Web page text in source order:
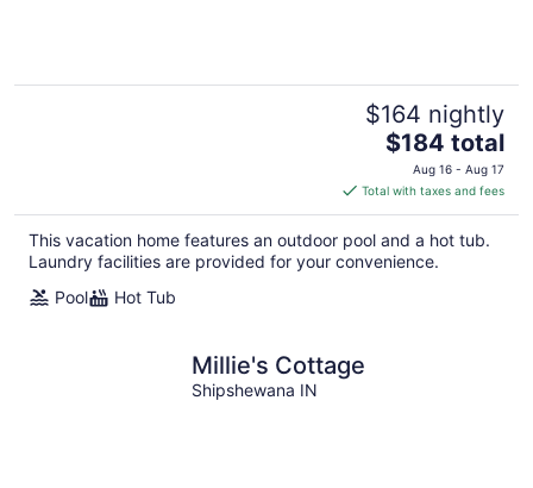
$164 nightly
The
price
is
$184
total
per
$184 total
Aug 16 - Aug 17
Total with taxes and fees
This vacation home features an outdoor pool and a hot tub.
Laundry facilities are provided for your convenience.
Pool
Hot Tub
Millie's Cottage
Shipshewana IN